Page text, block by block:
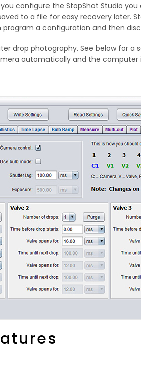
configure the StopShot Studio
to a file for easy recovery later.
program a configuration and then
drop photography. See below for
automatically and the